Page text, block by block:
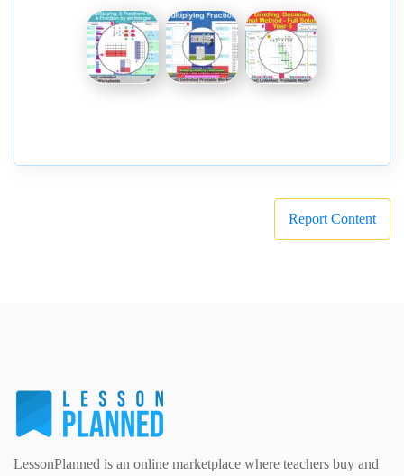
Report Content
LessonPlanned is an online marketplace where teachers buy and